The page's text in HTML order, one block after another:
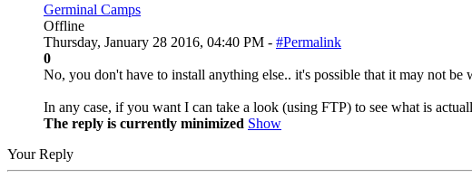
Germinal Camps
Offline
Thursday, January 28 2016, 04:40 PM - #Permalink
0
No, you don't have to install anything else.. it's possible that it may not
In any case, if you want I can take a look (using FTP) to see what is
The reply is currently minimized Show
Your Reply